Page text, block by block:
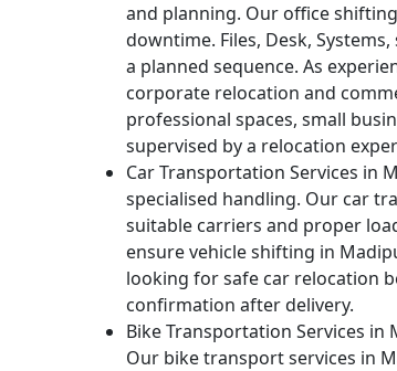
and planning. Our office
downtime. Files, Desk,
a planned sequence. As
corporate relocation and
professional spaces, small
supervised by a relocation
Car Transportation Services in
specialised handling. Our car
suitable carriers and proper
ensure vehicle shifting in
looking for safe car relocation
confirmation after delivery.
Bike Transportation Services in
Our bike transport services in